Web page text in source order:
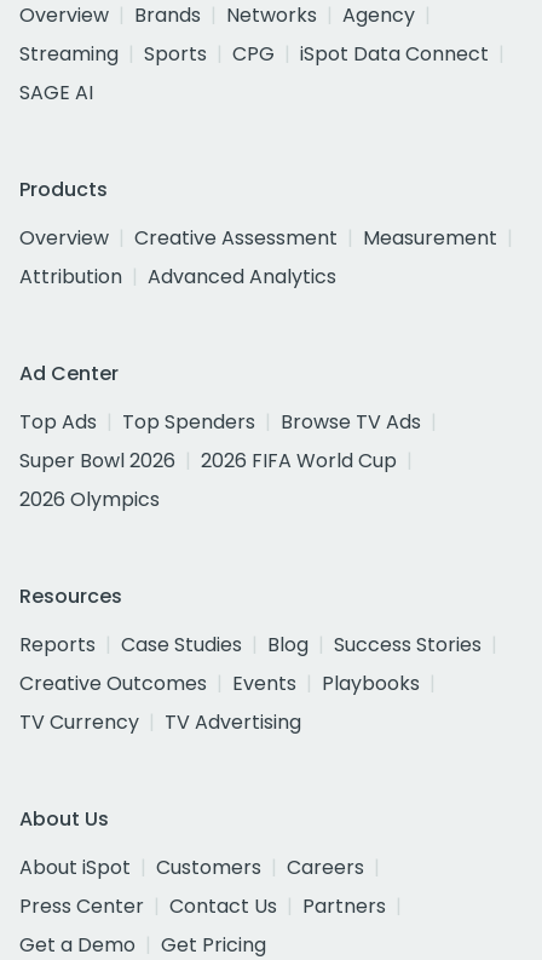
Overview
Brands Networks
Agency
Streaming
Sports CPG
iSpot Data Connect
SAGE AI
Products
Overview
Creative Assessment
Measurement
Attribution
Advanced Analytics
Ad Center
Top Ads
Top Spenders
Browse TV Ads
Super Bowl 2026
2026 FIFA World Cup
2026 Olympics
Resources
Reports
Case Studies Blog
Success Stories
Creative Outcomes
Events
Playbooks
TV Currency
TV Advertising
About Us
About iSpot
Customers
Careers
Press Center
Contact Us
Partners
Get a Demo
Get Pricing